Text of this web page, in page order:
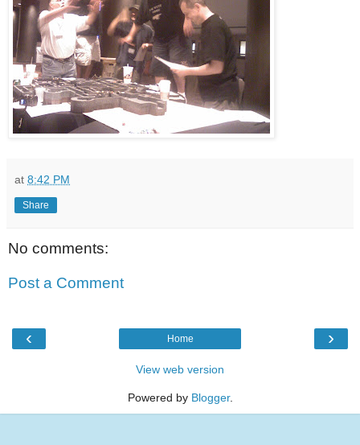
at 8:42 PM
Share
No comments:
Post a Comment
‹ ›
Home
View web version
Powered by Blogger.